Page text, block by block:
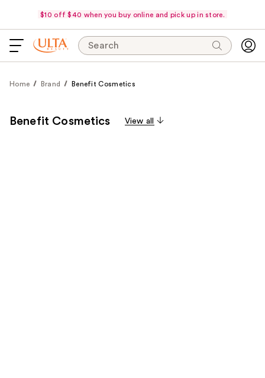
$10 off $40 when you buy online and pick up in store.
Search
Home Brand Benefit Cosmetics
Benefit Cosmetics View all